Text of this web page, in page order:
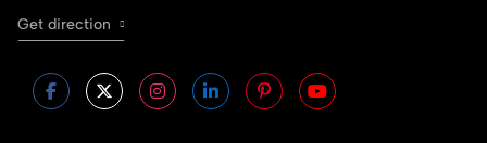
Get direction